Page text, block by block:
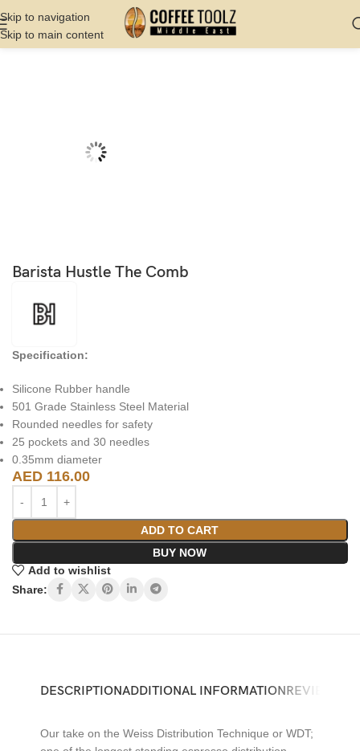
Skip to navigation
Skip to main content
Home Shop Barista Tools Bartools
Barista Hustle The Comb
Specification:
Silicone Rubber handle
501 Grade Stainless Steel Material
Rounded needles for safety
25 pockets and 30 needles
0.35mm diameter
AED 116.00
ADD TO CART
BUY NOW
Add to wishlist
Share:
DESCRIPTIONADDITIONAL INFORMATIONREVIEWS (0)
Our take on the Weiss Distribution Technique or WDT;